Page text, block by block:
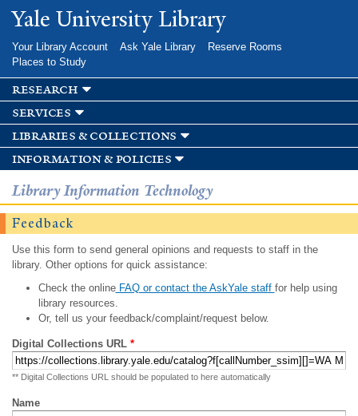
Skip to
main
Yale University Library
Your Library Account Ask Yale Library
Reserve Rooms
Places to Study
research
services
libraries & collections
information & policies
Library Information Technology
Feedback
Use this form to send general opinions and requests to staff in the
library. Other options for quick assistance:
Check the onlineFAQ or contact the AskYale staff for help using
library resources.
Or, tell us your feedback/complaint/request below.
Digital Collections URL *
** Digital Collections URL should be populated to here automatically
Name